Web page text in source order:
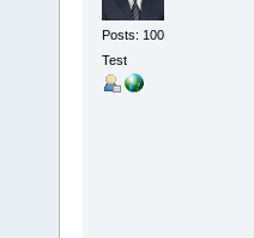
Posts: 100
Test